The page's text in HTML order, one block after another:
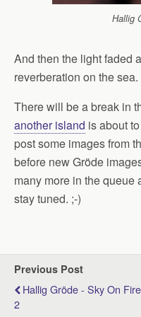
Hallig
And then the light faded
reverberation on the sea.
There will be a break in
another island is about
post some images from
before new Gröde
many more in the queue
stay tuned. ;-)
Previous Post
Hallig Gröde - Sky On Fire
2